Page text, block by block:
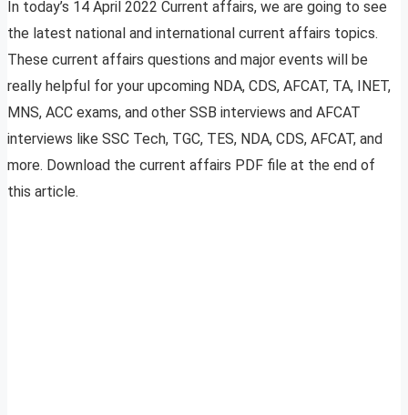
In today’s 14 April 2022 Current affairs, we are going to see
the latest national and international current affairs topics.
These current affairs questions and major events will be
really helpful for your upcoming NDA, CDS, AFCAT, TA, INET,
MNS, ACC exams, and other SSB interviews and AFCAT
interviews like SSC Tech, TGC, TES, NDA, CDS, AFCAT, and
more. Download the current affairs PDF file at the end of
this article.